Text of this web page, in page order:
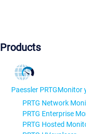
Products
Paessler PRTGMonitor
PRTG Network
PRTG Enterprise
PRTG Hosted